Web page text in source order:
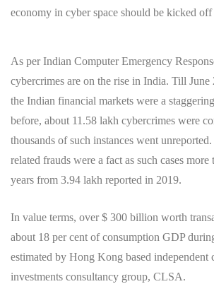
economy in cyber space should be kicked
As per Indian Computer Emergency
cybercrimes are on the rise in India. Till June
the Indian financial markets were a
before, about 11.58 lakh cybercrimes were
thousands of such instances went
related frauds were a fact as such cases
years from 3.94 lakh reported in 2019.
In value terms, over $ 300 billion worth
about 18 per cent of consumption GDP
estimated by Hong Kong based independent
investments consultancy group, CLSA.